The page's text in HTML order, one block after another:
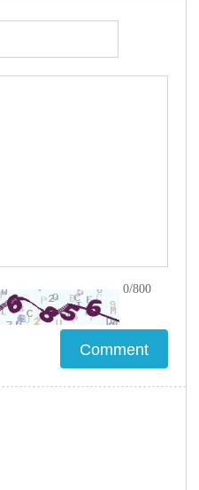
0/800